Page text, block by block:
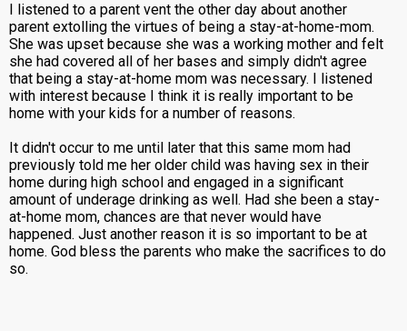
I listened to a parent vent the other day about another
parent extolling the virtues of being a stay-at-home-mom.
She was upset because she was a working mother and felt
she had covered all of her bases and simply didn't agree
that being a stay-at-home mom was necessary. I listened
with interest because I think it is really important to be
home with your kids for a number of reasons.
It didn't occur to me until later that this same mom had
previously told me her older child was having sex in their
home during high school and engaged in a significant
amount of underage drinking as well. Had she been a stay-
at-home mom, chances are that never would have
happened. Just another reason it is so important to be at
home. God bless the parents who make the sacrifices to do
so.